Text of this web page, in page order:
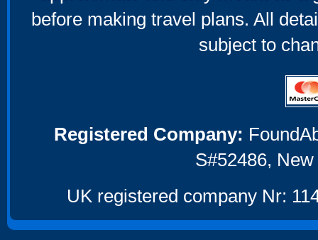
before making travel plans. All
subject to
Registered Company:
S#52486,
UK registered company Nr: